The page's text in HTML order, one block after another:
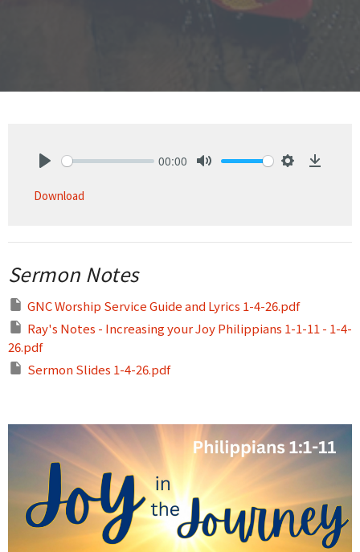
00:00
Download
Sermon Notes
GNC Worship Service Guide and Lyrics 1-4-26.pdf
Ray's Notes - Increasing your Joy Philippians 1-1-11 - 1-4-
26.pdf
Sermon Slides 1-4-26.pdf